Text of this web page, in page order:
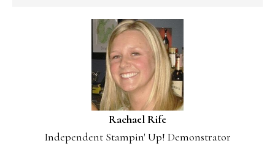
Rachael Rife
Independent Stampin' Up! Demonstrator